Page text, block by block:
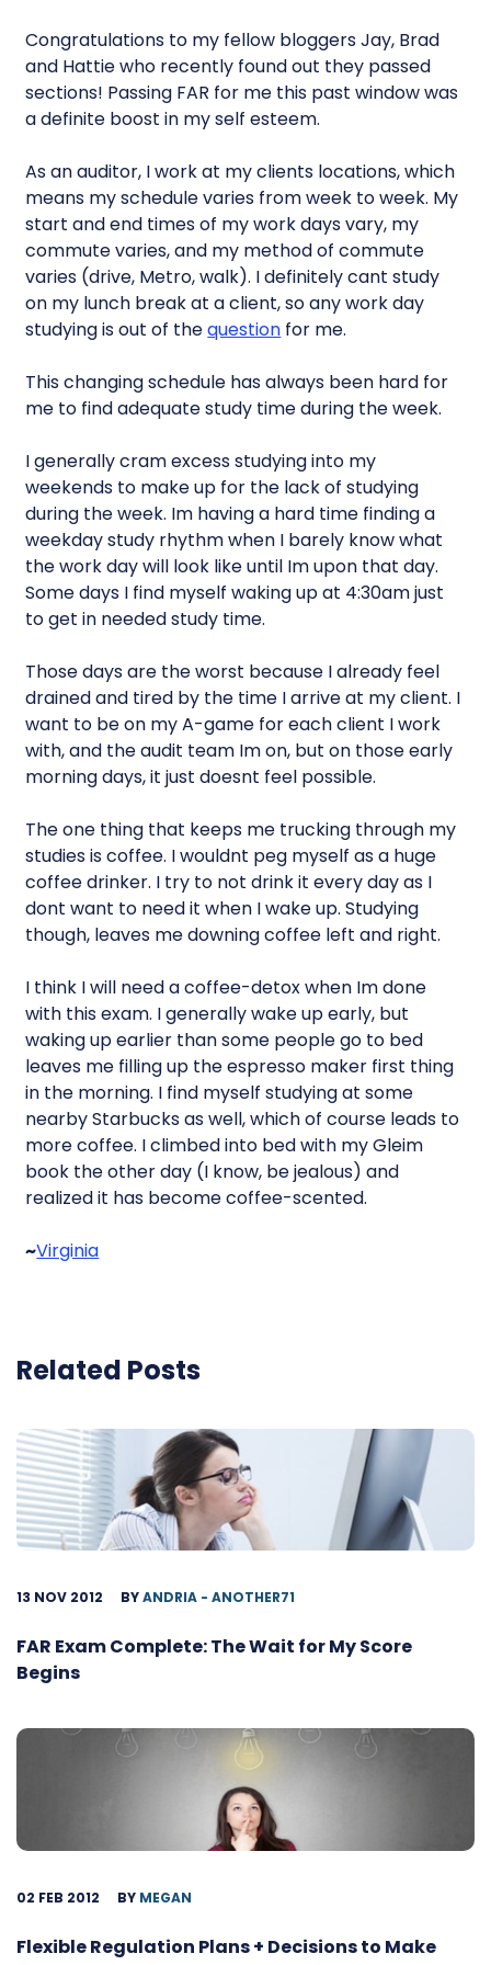
Congratulations to my fellow bloggers Jay, Brad
and Hattie who recently found out they passed
sections! Passing FAR for me this past window was
a definite boost in my self esteem.
As an auditor, I work at my clients locations, which
means my schedule varies from week to week. My
start and end times of my work days vary, my
commute varies, and my method of commute
varies (drive, Metro, walk). I definitely cant study
on my lunch break at a client, so any work day
studying is out of thequestion for me.
This changing schedule has always been hard for
me to find adequate study time during the week.
I generally cram excess studying into my
weekends to make up for the lack of studying
during the week. Im having a hard time finding a
weekday study rhythm when I barely know what
the work day will look like until Im upon that day.
Some days I find myself waking up at 4:30am just
to get in needed study time.
Those days are the worst because I already feel
drained and tired by the time I arrive at my client. I
want to be on my A-game for each client I work
with, and the audit team Im on, but on those early
morning days, it just doesnt feel possible.
The one thing that keeps me trucking through my
studies is coffee. I wouldnt peg myself as a huge
coffee drinker. I try to not drink it every day as I
dont want to need it when I wake up. Studying
though, leaves me downing coffee left and right.
I think I will need a coffee-detox when Im done
with this exam. I generally wake up early, but
waking up earlier than some people go to bed
leaves me filling up the espresso maker first thing
in the morning. I find myself studying at some
nearby Starbucks as well, which of course leads to
more coffee. I climbed into bed with my Gleim
book the other day (I know, be jealous) and
realized it has become coffee-scented.
~Virginia
Related Posts
13 NOV 2012 BYANDRIA - ANOTHER71
FAR Exam Complete: The Wait for My Score
Begins
02 FEB 2012 BY MEGAN
Flexible Regulation Plans + Decisions to Make